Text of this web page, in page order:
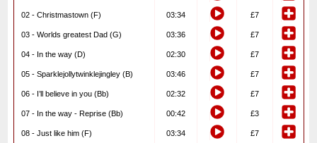
02 - Christmastown (F) 03:34 £7
03 - Worlds greatest Dad (G) 03:36 £7
04 - In the way (D) 02:30 £7
05 - Sparklejollytwinklejingley (B) 03:46 £7
06 - I’ll believe in you (Bb) 02:32 £7
07 - In the way - Reprise (Bb) 00:42 £3
08 - Just like him (F) 03:34 £7